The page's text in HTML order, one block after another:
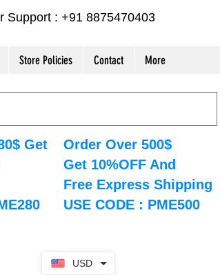
USD
Support : +91 8875470403
Store Policies Contact More
Get
Order Over 500$
Get 10%OFF And
Free Express Shipping
USE CODE : PME500